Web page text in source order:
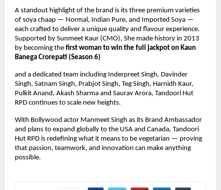
A standout highlight of the brand is its three premium varieties
of soya chaap — Normal, Indian Pure, and Imported Soya —
each crafted to deliver a unique quality and flavour experience.
Supported by Sunmeet Kaur (CMO), She made history in 2013
by becoming the first woman to win the full jackpot on Kaun
Banega Crorepati (Season 6)
and a dedicated team including Inderpreet Singh, Davinder
Singh, Satnam Singh, Prabjot Singh, Teg Singh, Harnidh Kaur,
Pulkit Anand, Akash Sharma and Saurav Arora, Tandoori Hut
RPD continues to scale new heights.
With Bollywood actor Manmeet Singh as its Brand Ambassador
and plans to expand globally to the USA and Canada, Tandoori
Hut RPD is redefining what it means to be vegetarian — proving
that passion, teamwork, and innovation can make anything
possible.